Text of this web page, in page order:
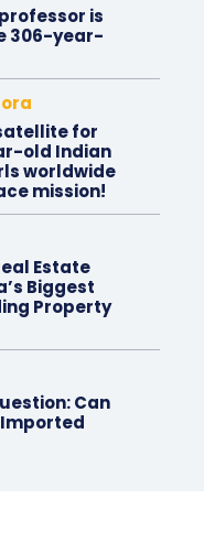
is
306-year-
for
old Indian
worldwide
mission!
Estate
Biggest
Property
Can
Imported